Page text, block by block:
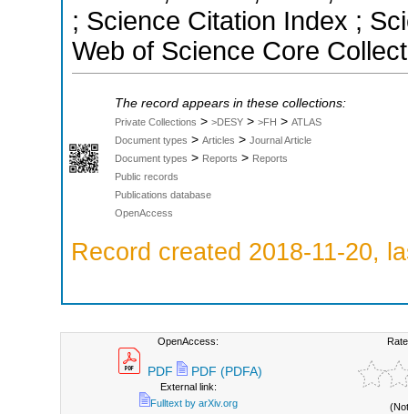
; Science Citation Index ;
Web of Science Core
The record appears in these collections:
Private Collections > >DESY > >FH > ATLAS
Document types > Articles > Journal Article
Document types > Reports > Reports
Public records
Publications database
OpenAccess
Record created 2018-11-20,
OpenAccess:
PDF PDF (PDFA)
External link:
Fulltext by arXiv.org